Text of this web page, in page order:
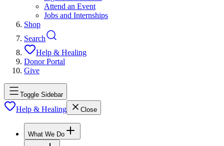
Attend an Event
Jobs and Internships
Shop
Search
Help & Healing
Donor Portal
Give
Toggle Sidebar
Help & Healing Close
What We Do